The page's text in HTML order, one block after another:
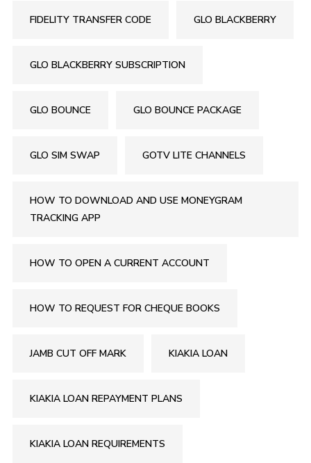
FIDELITY TRANSFER CODE GLO BLACKBERRY
GLO BLACKBERRY SUBSCRIPTION
GLO BOUNCE GLO BOUNCE PACKAGE
GLO SIM SWAP GOTV LITE CHANNELS
HOW TO DOWNLOAD AND USE MONEYGRAM
TRACKING APP
HOW TO OPEN A CURRENT ACCOUNT
HOW TO REQUEST FOR CHEQUE BOOKS
JAMB CUT OFF MARK KIAKIA LOAN
KIAKIA LOAN REPAYMENT PLANS
KIAKIA LOAN REQUIREMENTS